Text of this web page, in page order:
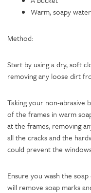
Warm, soapy water
Method:
Start by using a dry, soft
removing any loose dirt
Taking your non-abrasive
of the frames in warm
at the frames, removing
all the cracks and the
could prevent the
Ensure you wash the
will remove soap marks